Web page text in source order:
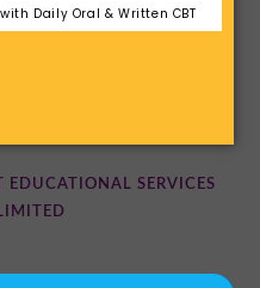
Daily Oral & Written CBT
SERVICES